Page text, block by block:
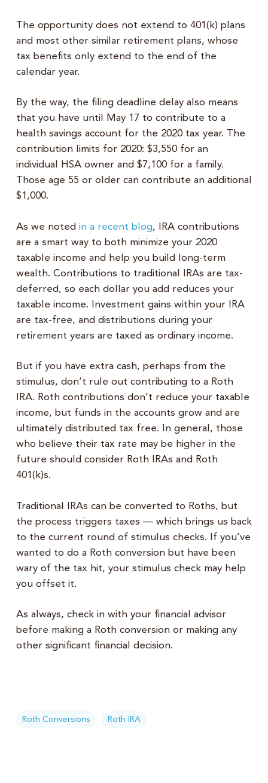
The opportunity does not extend to 401(k) plans
and most other similar retirement plans, whose
tax benefits only extend to the end of the
calendar year.
By the way, the filing deadline delay also means
that you have until May 17 to contribute to a
health savings account for the 2020 tax year. The
contribution limits for 2020: $3,550 for an
individual HSA owner and $7,100 for a family.
Those age 55 or older can contribute an additional
$1,000.
As we noted in a recent blog, IRA contributions
are a smart way to both minimize your 2020
taxable income and help you build long-term
wealth. Contributions to traditional IRAs are tax-
deferred, so each dollar you add reduces your
taxable income. Investment gains within your IRA
are tax-free, and distributions during your
retirement years are taxed as ordinary income.
But if you have extra cash, perhaps from the
stimulus, don’t rule out contributing to a Roth
IRA. Roth contributions don’t reduce your taxable
income, but funds in the accounts grow and are
ultimately distributed tax free. In general, those
who believe their tax rate may be higher in the
future should consider Roth IRAs and Roth
401(k)s.
Traditional IRAs can be converted to Roths, but
the process triggers taxes — which brings us back
to the current round of stimulus checks. If you’ve
wanted to do a Roth conversion but have been
wary of the tax hit, your stimulus check may help
you offset it.
As always, check in with your financial advisor
before making a Roth conversion or making any
other significant financial decision.
Roth Conversions Roth IRA